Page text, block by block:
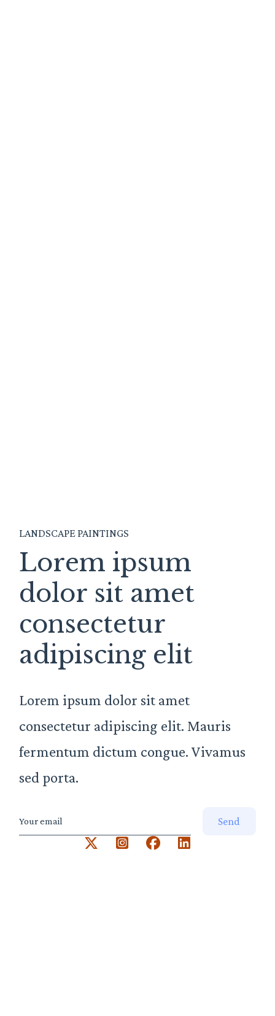
LANDSCAPE PAINTINGS
Lorem ipsum
dolor sit amet
consectetur
adipiscing elit
Lorem ipsum dolor sit amet
consectetur adipiscing elit. Mauris
fermentum dictum congue. Vivamus
sed porta.
Your email Send